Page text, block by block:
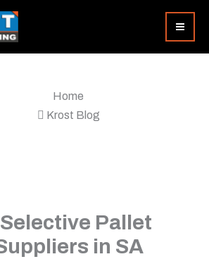
Home
Krost Blog
Pallet
in SA